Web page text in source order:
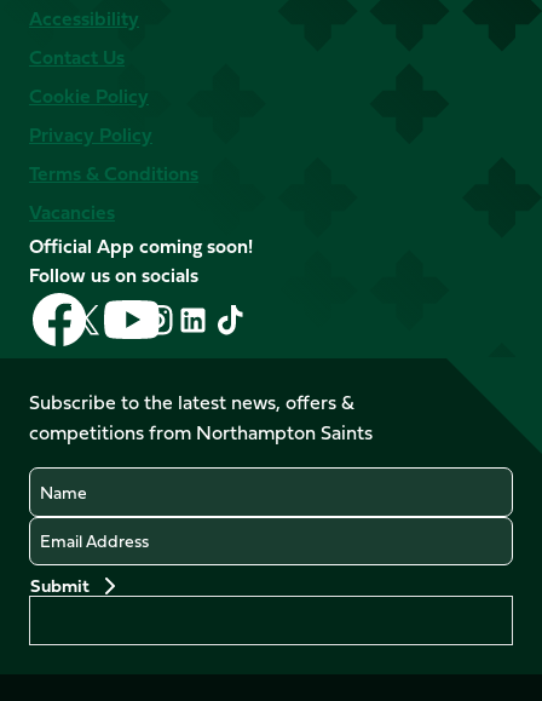
Accessibility
Contact Us
Cookie Policy
Privacy Policy
Terms & Conditions
Vacancies
Official App coming soon!
Follow us on socials
Follow
us
on
Facebook
Follow
us
X
(Twitter)
Follow
us
on
YouTube
Follow
us
Instagram
Follow
LinkedIn
Follow
us
TikTok
Subscribe to the latest news, offers &
competitions from Northampton Saints
Name
Email